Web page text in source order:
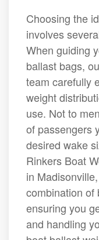
Choosing the
involves
When guiding
ballast bags,
team carefully
weight
use. Not to
of passengers
desired wake
Rinkers Boat
in
combination of
ensuring you
and handling